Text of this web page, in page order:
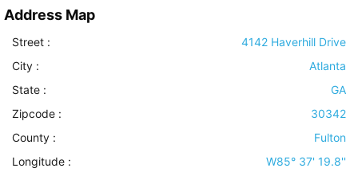
Address Map
Street :
4142 Haverhill Drive
City :
Atlanta
State :
GA
Zipcode :
30342
County :
Fulton
Longitude :
W85° 37' 19.8''